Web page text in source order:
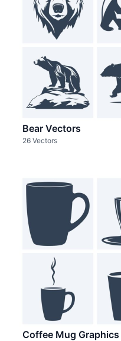
Bear Vectors
26 Vectors
Coffee Mug Graphics